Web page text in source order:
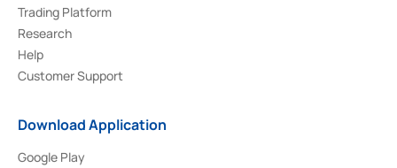
Trading Platform
Research
Help
Customer Support
Download Application
Google Play